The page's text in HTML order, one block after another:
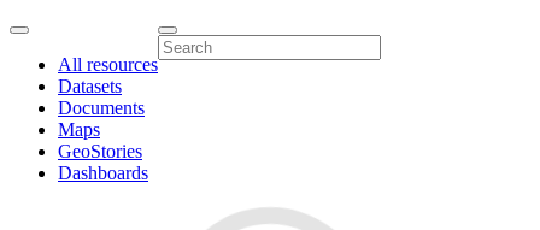
All resources
Datasets
Documents
Maps
GeoStories
Dashboards